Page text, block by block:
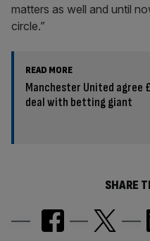
matters as well and until
circle.”
READ MORE
Manchester United agree
deal with betting giant
SHARE